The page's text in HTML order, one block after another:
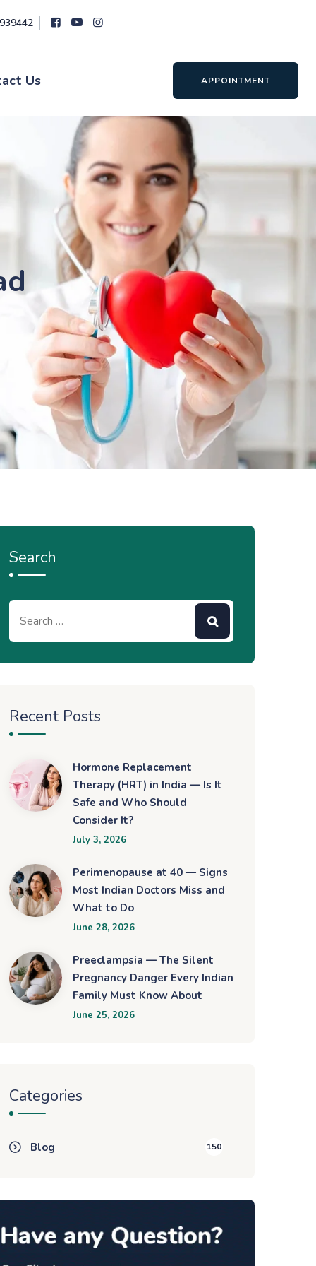
Us APPOINTMENT
Search
Recent Posts
Hormone Replacement
Therapy (HRT) in India — Is It
Safe and Who Should
Consider It?
July 3, 2026
Perimenopause at 40 — Signs
Most Indian Doctors Miss and
What to Do
June 28, 2026
Preeclampsia — The Silent
Pregnancy Danger Every Indian
Family Must Know About
June 25, 2026
Categories
Blog 150